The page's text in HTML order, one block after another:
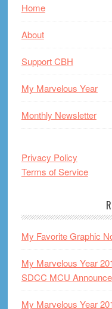
Home
About
Support CBH
My Marvelous Year
Monthly Newsletter
Privacy Policy
Terms of Service
My Favorite Graphic
My Marvelous Year
SDCC MCU
My Marvelous Year